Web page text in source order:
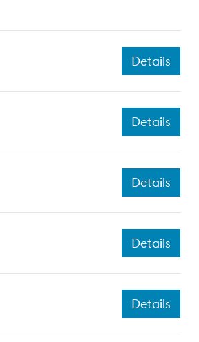
Details
Details
Details
Details
Details